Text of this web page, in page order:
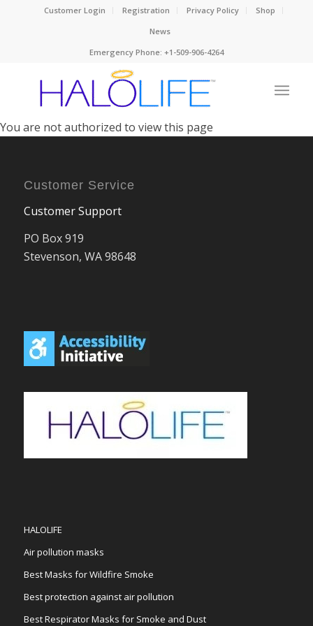
Customer Login Registration Privacy Policy
Shop
News
Emergency Phone: +1-509-906-4264
You are not authorized to view this page
Customer Service
Customer Support
PO Box 919
Stevenson, WA 98648
HALOLIFE
Air pollution masks
Best Masks for Wildfire Smoke
Best protection against air pollution
Best Respirator Masks for Smoke and Dust